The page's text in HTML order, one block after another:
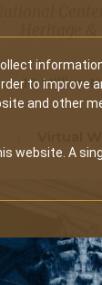
to improve
and other
website. A
10 Million